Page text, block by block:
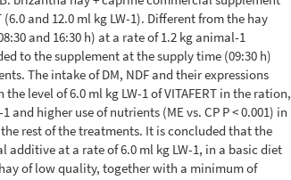
(6.0 and 12.0 ml kg LW-1). Different from the hay
and 16:30 h) at a rate of 1.2 kg animal-1
to the supplement at the supply time (09:30 h)
The intake of DM, NDF and their expressions
the level of 6.0 ml kg LW-1 of VITAFERT in the ration,
and higher use of nutrients (ME vs. CP P < 0.001) in
rest of the treatments. It is concluded that the
at a rate of 6.0 ml kg LW-1, in a basic diet
of low quality, together with a minimum of